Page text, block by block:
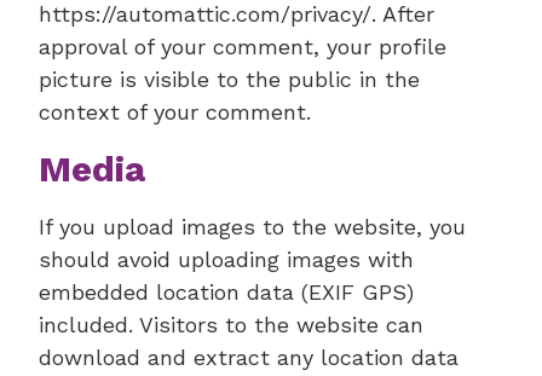
https://automattic.com/privacy/. After
approval of your comment, your profile
picture is visible to the public in the
context of your comment.
Media
If you upload images to the website, you
should avoid uploading images with
embedded location data (EXIF GPS)
included. Visitors to the website can
download and extract any location data